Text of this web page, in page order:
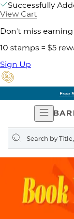
Successfully
View Cart
Don't miss
10 stamps = $5
Sign Up
Free
Open
Search
query